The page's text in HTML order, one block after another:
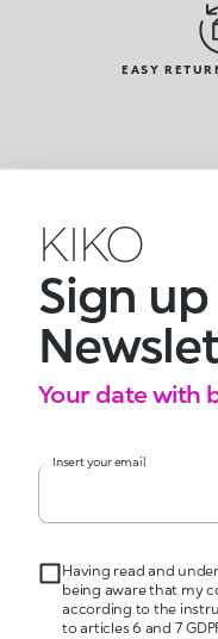
EASY
KIKO
Sign
Your date with
Insert your email
Having read and
being aware that my
according to the
to articles 6 and 7